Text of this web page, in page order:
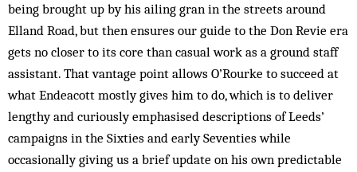
being brought up by his ailing gran in the streets around
Elland Road, but then ensures our guide to the Don Revie era
gets no closer to its core than casual work as a ground staff
assistant. That vantage point allows O’Rourke to succeed at
what Endeacott mostly gives him to do, which is to deliver
lengthy and curiously emphasised descriptions of Leeds’
campaigns in the Sixties and early Seventies while
occasionally giving us a brief update on his own predictable